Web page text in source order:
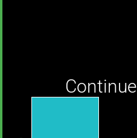
Continue